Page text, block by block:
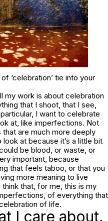
‘celebration’ tie into your
my work is about celebration
that I shoot, that I see,
I want to celebrate
at, like imperfections. Not
are much more deeply
at because it’s a little bit
be blood, or waste, or
important, because
that feels taboo, or that you
more meaning to live
that, for me, this is my
of everything that
of life.
I care about,